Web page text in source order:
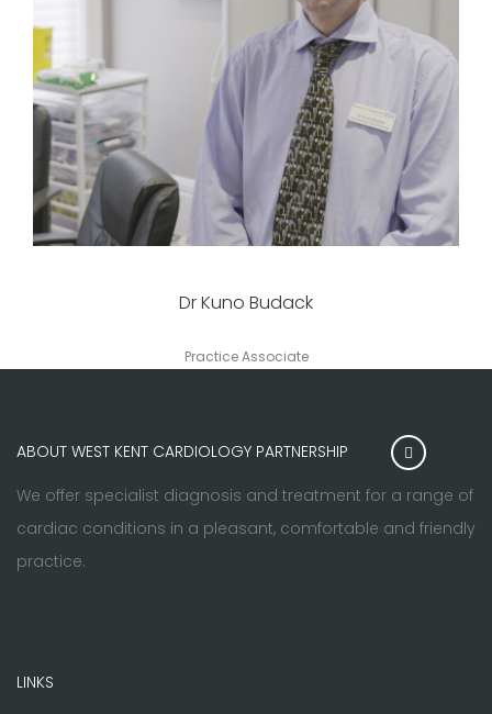
Dr Kuno Budack
Practice Associate
ABOUT WEST KENT CARDIOLOGY PARTNERSHIP
We offer specialist diagnosis and treatment for a range of
cardiac conditions in a pleasant, comfortable and friendly
practice.
LINKS